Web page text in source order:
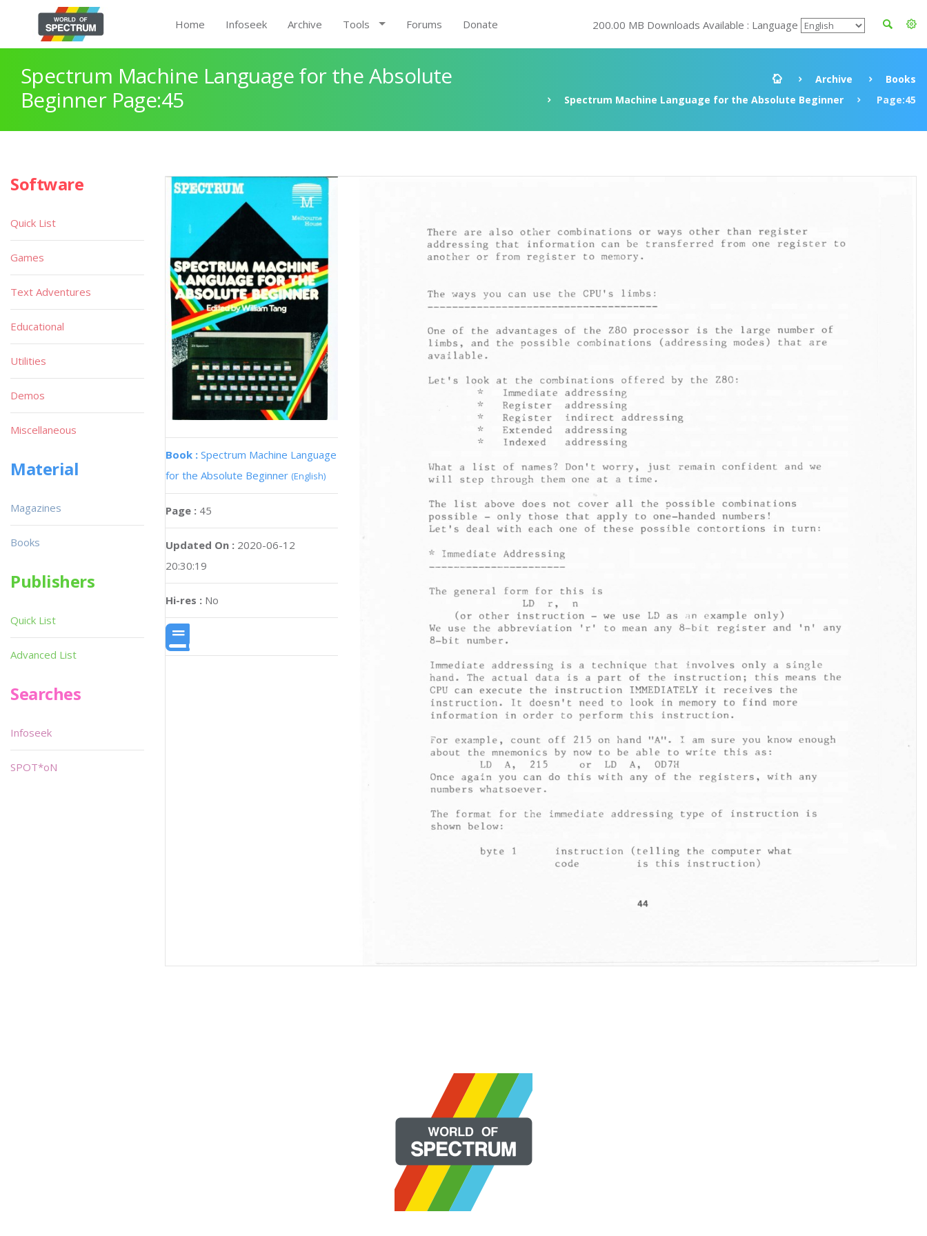
Home Infoseek Archive Tools Forums Donate 200.00 MB Downloads Available : Language
Spectrum Machine Language for the Absolute
Beginner Page:45
Archive
Books
Spectrum Machine Language for the Absolute Beginner
Page:45
Book : Spectrum Machine Language
for the Absolute Beginner (English)
Page : 45
Updated On : 2020-06-12
20:30:19
Hi-res : No
Software
Quick List
Games
Text Adventures
Educational
Utilities
Demos
Miscellaneous
Material
Magazines
Books
Publishers
Quick List
Advanced List
Searches
Infoseek
SPOT*oN